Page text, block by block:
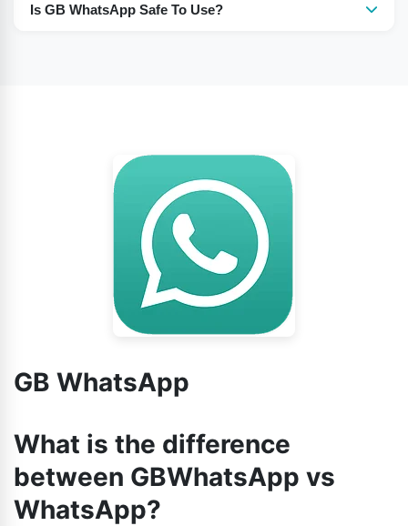
WhatsApp from this page.
Is GB WhatsApp Safe To Use?
GB WhatsApp
What is the difference
between GBWhatsApp vs
WhatsApp?